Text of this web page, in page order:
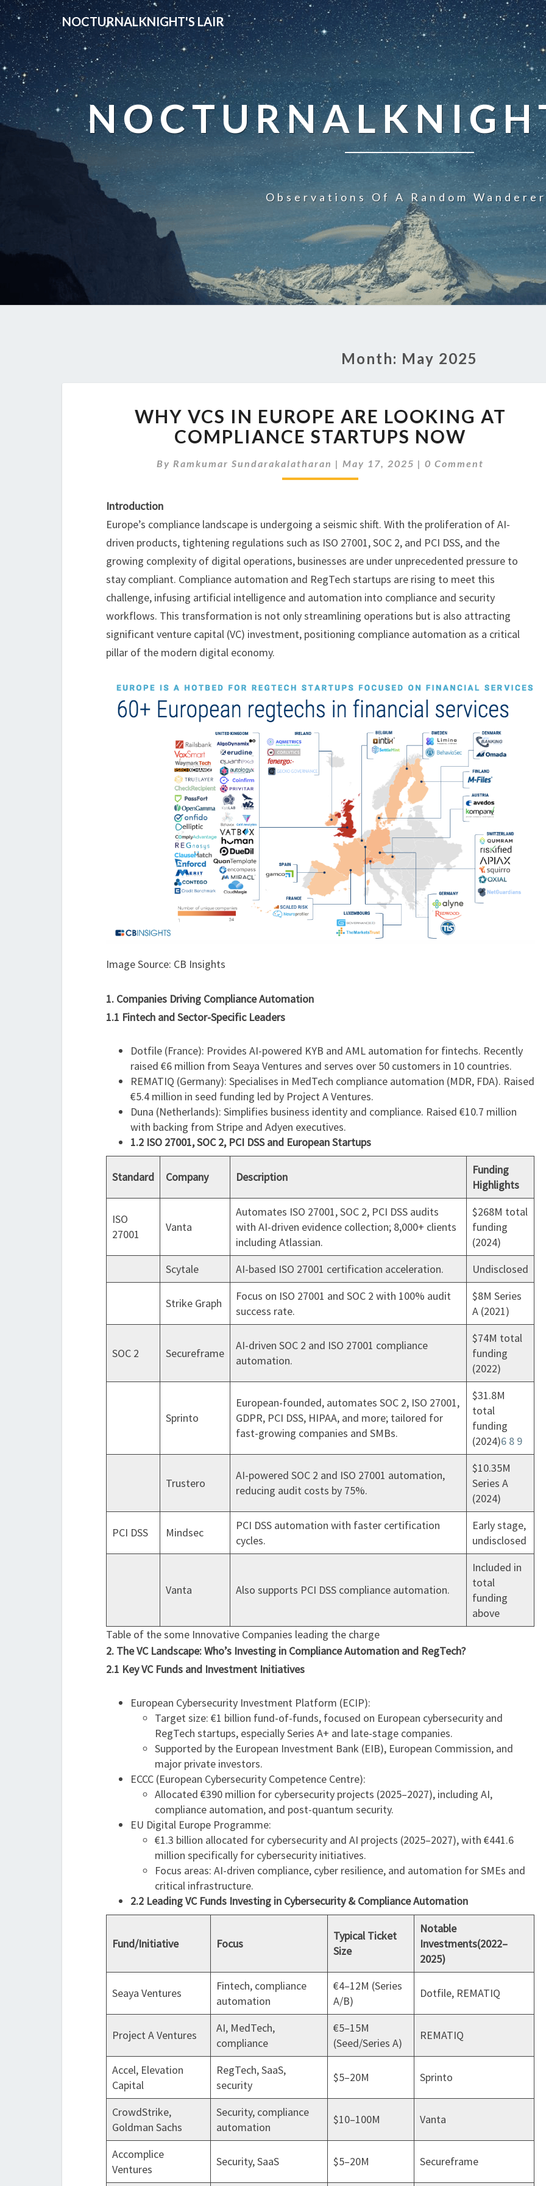
NOCTURNALKNIGHT'S LAIR
Observations Of A Random
Month: May 2025
VCS
IN
EUROPE
ARE
LOOKING
STARTUPS
NOW
WHY VCS IN EUROPE ARE LOOKING AT
COMPLIANCE STARTUPS NOW
By Ramkumar Sundarakalatharan |May 17, 2025 |Comments
0 Comment
Introduction
Europe’s compliance landscape is undergoing a seismic shift. With the proliferation of AI-
driven products, tightening regulations such as ISO 27001, SOC 2, and PCI DSS, and the
growing complexity of digital operations, businesses are under unprecedented pressure to
stay compliant. Compliance automation and RegTech startups are rising to meet this
challenge, infusing artificial intelligence and automation into compliance and security
workflows. This transformation is not only streamlining operations but is also attracting
significant venture capital (VC) investment, positioning compliance automation as a critical
pillar of the modern digital economy.
Image Source: CB Insights
1. Companies Driving Compliance Automation
1.1 Fintech and Sector-Specific Leaders
Dotfile (France): Provides AI-powered KYB and AML automation for fintechs. Recently
raised €6 million from Seaya Ventures and serves over 50 customers in 10 countries.
REMATIQ (Germany): Specialises in MedTech compliance automation (MDR, FDA). Raised
€5.4 million in seed funding led by Project A Ventures.
Duna (Netherlands): Simplifies business identity and compliance. Raised €10.7 million
with backing from Stripe and Adyen executives.
1.2 ISO 27001, SOC 2, PCI DSS and European Startups
Standard Company Description
Funding
Highlights
ISO
27001
Vanta
Automates ISO 27001, SOC 2, PCI DSS audits
with AI-driven evidence collection; 8,000+ clients
including Atlassian.
$268M total
funding
(2024)
Scytale
AI-based ISO 27001 certification acceleration. Undisclosed
Strike Graph
Focus on ISO 27001 and SOC 2 with 100% audit
success rate.
$8M Series
A (2021)
SOC 2 Secureframe
AI-driven SOC 2 and ISO 27001 compliance
automation.
$74M total
funding
(2022)
Sprinto
European-founded, automates SOC 2, ISO 27001,
GDPR, PCI DSS, HIPAA, and more; tailored for
fast-growing companies and SMBs.
$31.8M
total
funding
(2024)6 8 9
Trustero
AI-powered SOC 2 and ISO 27001 automation,
reducing audit costs by 75%.
$10.35M
Series A
(2024)
PCI DSS Mindsec
PCI DSS automation with faster certification
cycles.
Early stage,
undisclosed
Vanta Also supports PCI DSS compliance automation.
Included in
total
funding
above
Table of the some Innovative Companies leading the charge
2. The VC Landscape: Who’s Investing in Compliance Automation and RegTech?
2.1 Key VC Funds and Investment Initiatives
European Cybersecurity Investment Platform (ECIP):
Target size: €1 billion fund-of-funds, focused on European cybersecurity and
RegTech startups, especially Series A+ and late-stage companies.
Supported by the European Investment Bank (EIB), European Commission, and
major private investors.
ECCC (European Cybersecurity Competence Centre):
Allocated €390 million for cybersecurity projects (2025–2027), including AI,
compliance automation, and post-quantum security.
EU Digital Europe Programme:
€1.3 billion allocated for cybersecurity and AI projects (2025–2027), with €441.6
million specifically for cybersecurity initiatives.
Focus areas: AI-driven compliance, cyber resilience, and automation for SMEs and
critical infrastructure.
2.2 Leading VC Funds Investing in Cybersecurity & Compliance Automation
Fund/Initiative Focus
Typical Ticket
Size
Notable
Investments(2022–
2025)
Seaya Ventures
Fintech, compliance
automation
€4–12M (Series
A/B)
Dotfile, REMATIQ
Project A Ventures
AI, MedTech,
compliance
€5–15M
(Seed/Series A)
REMATIQ
Accel, Elevation
Capital
RegTech, SaaS,
security
$5–20M Sprinto
CrowdStrike,
Goldman Sachs
Security, compliance
automation
$10–100M Vanta
Accomplice
Ventures
Security, SaaS $5–20M Secureframe